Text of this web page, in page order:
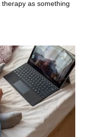
as something